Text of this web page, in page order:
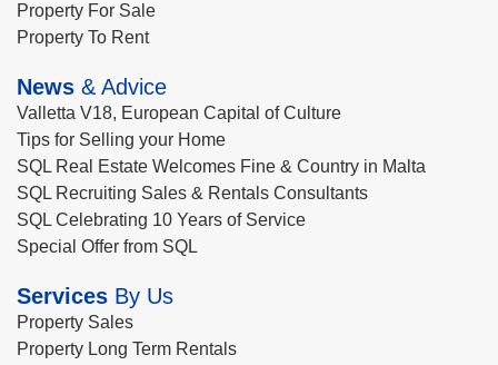
Property For Sale
Property To Rent
News & Advice
Valletta V18, European Capital of Culture
Tips for Selling your Home
SQL Real Estate Welcomes Fine & Country in Malta
SQL Recruiting Sales & Rentals Consultants
SQL Celebrating 10 Years of Service
Special Offer from SQL
Services By Us
Property Sales
Property Long Term Rentals